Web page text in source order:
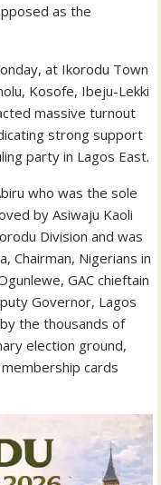
as the
at Ikorodu Town
Kosofe, Ibeju-Lekki
massive turnout
strong support
party in Lagos East.
who was the sole
by Asiwaju Kaoli
Division and was
Chairman, Nigerians in
GAC chieftain
Governor, Lagos
the thousands of
election ground,
cards